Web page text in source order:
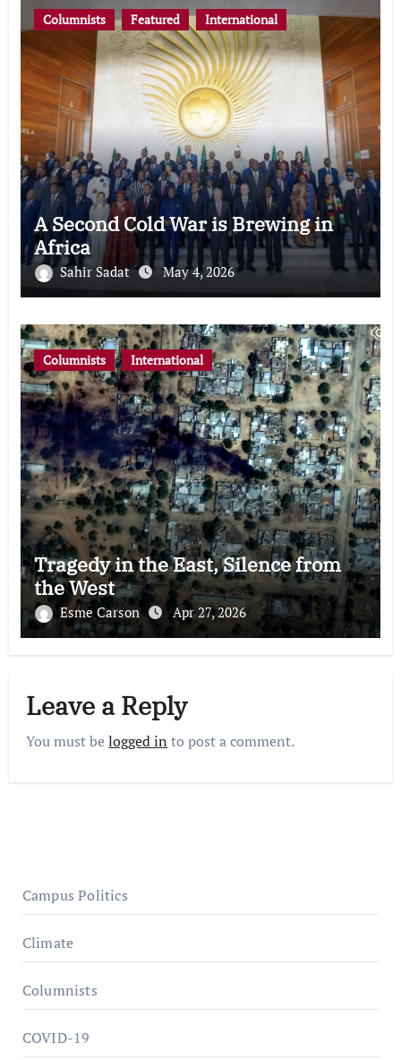
Columnists Featured International
A Second Cold War is Brewing in
Africa
Sahir Sadat May 4, 2026
Columnists International
Tragedy in the East, Silence from
the West
Esme Carson Apr 27, 2026
Leave a Reply
You must belogged in to post a comment.
Campus Politics
Climate
Columnists
COVID-19